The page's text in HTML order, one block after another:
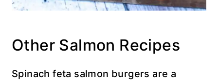
Other Salmon Recipes
Spinach feta salmon burgers are a